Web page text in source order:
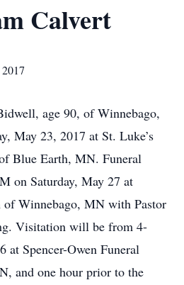
Calvert
age 90, of Winnebago,
May 23, 2017 at St. Luke’s
Blue Earth, MN. Funeral
on Saturday, May 27 at
of Winnebago, MN with Pastor
Visitation will be from 4-
at Spencer-Owen Funeral
and one hour prior to the